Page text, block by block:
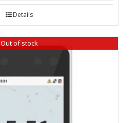
Details
Out of stock